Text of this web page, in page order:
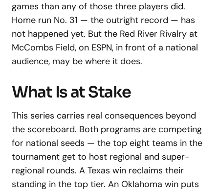
games than any of those three players did.
Home run No. 31 — the outright record — has
not happened yet. But the Red River Rivalry at
McCombs Field, on ESPN, in front of a national
audience, may be where it does.
What Is at Stake
This series carries real consequences beyond
the scoreboard. Both programs are competing
for national seeds — the top eight teams in the
tournament get to host regional and super-
regional rounds. A Texas win reclaims their
standing in the top tier. An Oklahoma win puts